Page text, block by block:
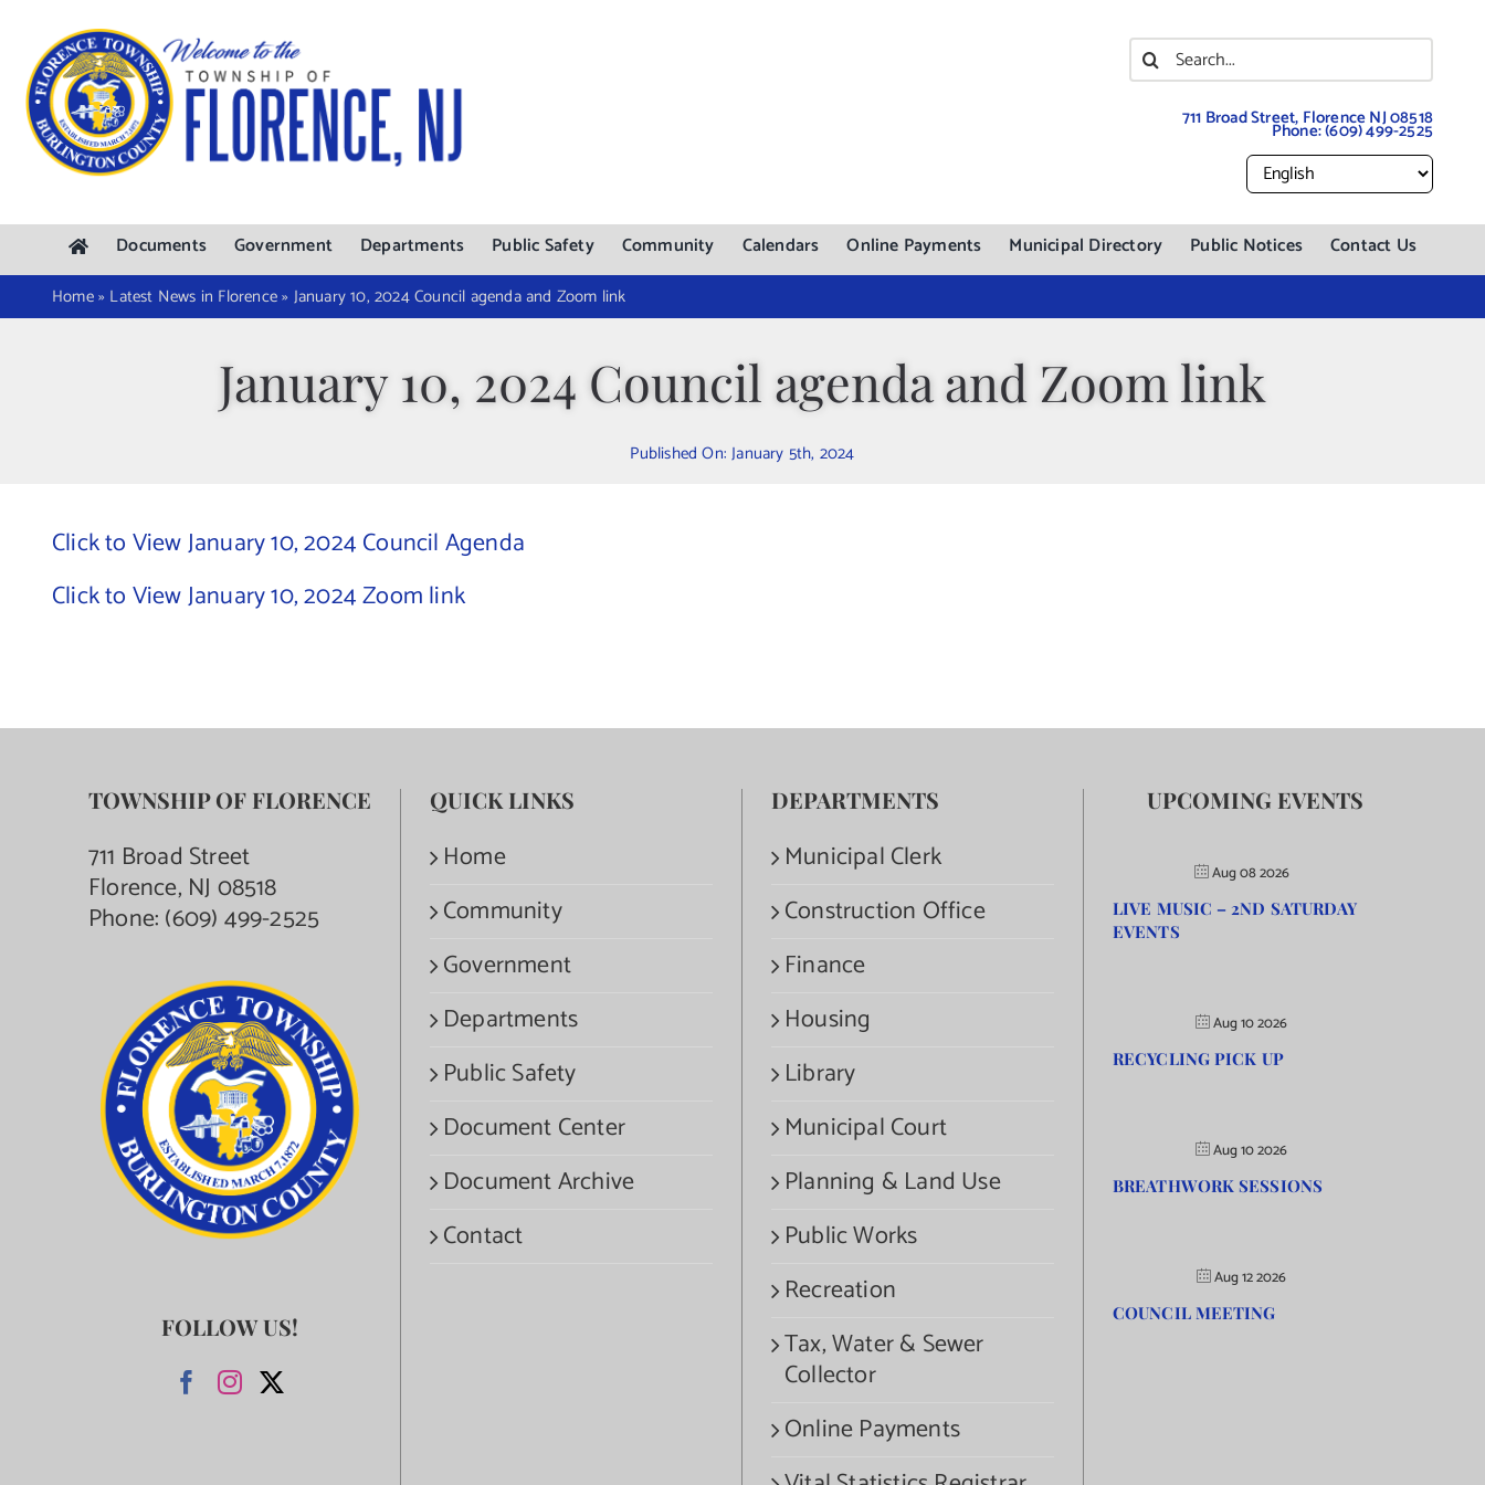
content
Search
for:
711 Broad Street, Florence NJ 08518
Phone:(609) 499-2525
Documents Government Departments Public Safety Community Calendars Online Payments Municipal Directory Public Notices Contact Us
Home» Latest News in Florence» January 10, 2024 Council agenda and Zoom link
January 10, 2024 Council agenda and Zoom link
Published On: January 5th, 2024
Click to View January 10, 2024 Council Agenda
Click to View January 10, 2024 Zoom link
TOWNSHIP OF FLORENCE
711 Broad Street
Florence, NJ 08518
Phone:(609) 499-2525
FOLLOW US!
QUICK LINKS
Home
Community
Government
Departments
Public Safety
Document Center
Document Archive
Contact
DEPARTMENTS
Municipal Clerk
Construction Office
Finance
Housing
Library
Municipal Court
Planning & Land Use
Public Works
Recreation
Tax, Water & Sewer
Collector
Online Payments
UPCOMING EVENTS
Aug 08 2026
LIVE MUSIC – 2ND SATURDAY
EVENTS
Aug 10 2026
RECYCLING PICK UP
Aug 10 2026
BREATHWORK SESSIONS
Aug 12 2026
COUNCIL MEETING